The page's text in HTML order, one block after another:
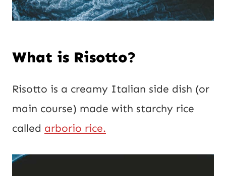
What is Risotto?
Risotto is a creamy Italian side dish (or
main course) made with starchy rice
called arborio rice.